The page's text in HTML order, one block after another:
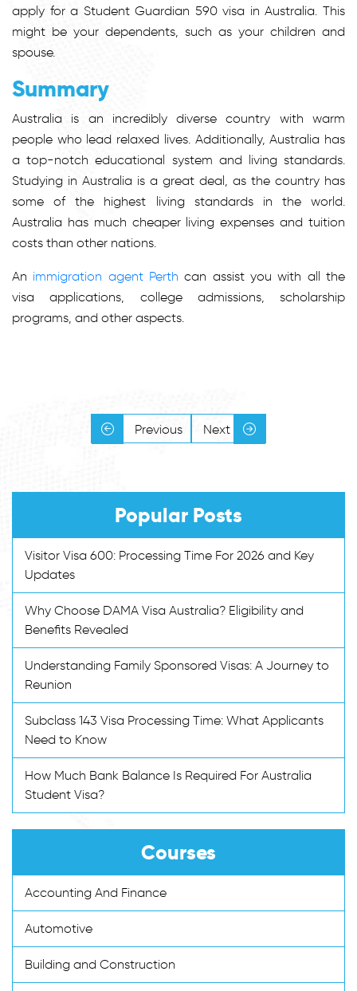
apply for a Student Guardian 590 visa in Australia. This
might be your dependents, such as your children and
spouse.
Summary
Australia is an incredibly diverse country with warm
people who lead relaxed lives. Additionally, Australia has
a top-notch educational system and living standards.
Studying in Australia is a great deal, as the country has
some of the highest living standards in the world.
Australia has much cheaper living expenses and tuition
costs than other nations.
An immigration agent Perth can assist you with all the
visa applications, college admissions, scholarship
programs, and other aspects.
Previous Next
Popular Posts
Visitor Visa 600: Processing Time For 2026 and Key
Updates
Why Choose DAMA Visa Australia? Eligibility and
Benefits Revealed
Understanding Family Sponsored Visas: A Journey to
Reunion
Subclass 143 Visa Processing Time: What Applicants
Need to Know
How Much Bank Balance Is Required For Australia
Student Visa?
Courses
Accounting And Finance
Automotive
Building and Construction